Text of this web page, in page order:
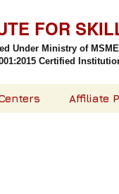
Under Ministry of
Certified
FOR
Affiliate